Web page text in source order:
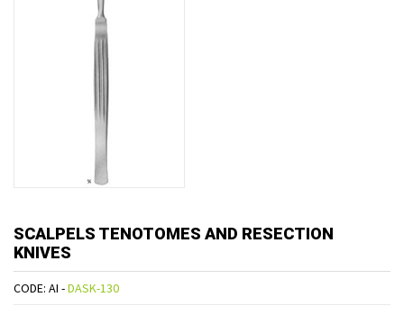
SCALPELS TENOTOMES AND RESECTION
KNIVES
CODE: AI -DASK-130